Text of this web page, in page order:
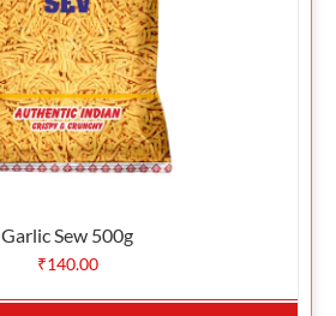
Garlic Sew 500g
₹140.00